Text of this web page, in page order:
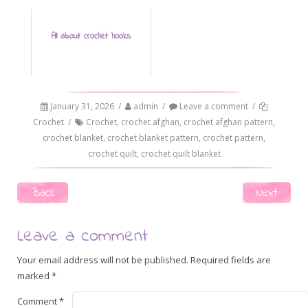
All about crochet hooks
January 31, 2026 / admin / Leave a comment /
Crochet / Crochet, crochet afghan, crochet afghan pattern,
crochet blanket, crochet blanket pattern, crochet pattern,
crochet quilt, crochet quilt blanket
Post navigation
Back Next
Leave a comment
Your email address will not be published. Required fields are
marked *
Comment*